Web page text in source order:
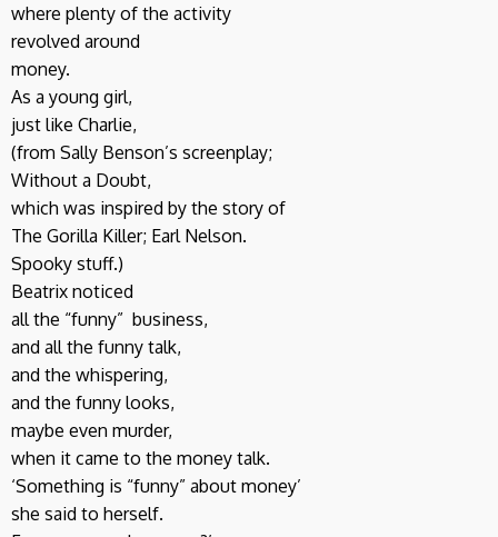
where plenty of the activity
revolved around
money.
As a young girl,
just like Charlie,
(from Sally Benson’s screenplay;
Without a Doubt,
which was inspired by the story of
The Gorilla Killer; Earl Nelson.
Spooky stuff.)
Beatrix noticed
all the “funny” business,
and all the funny talk,
and the whispering,
and the funny looks,
maybe even murder,
when it came to the money talk.
‘Something is “funny” about money’
she said to herself.